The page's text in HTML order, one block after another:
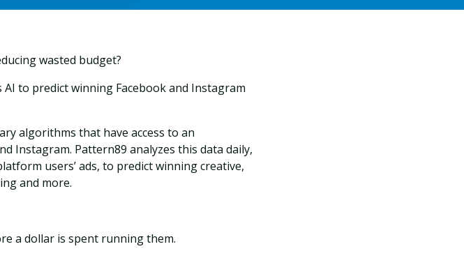
wasted budget?
AI to predictwinning Facebook and Instagram
algorithms that have access to an
Instagram. Pattern89 analyzes this data daily,
users’ ads, to predict winning creative,
and more.
a dollar is spent running them.